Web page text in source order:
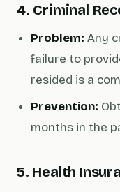
4. Criminal
Problem: Any
failure to
resided is a
Prevention:
months in the
5. Health